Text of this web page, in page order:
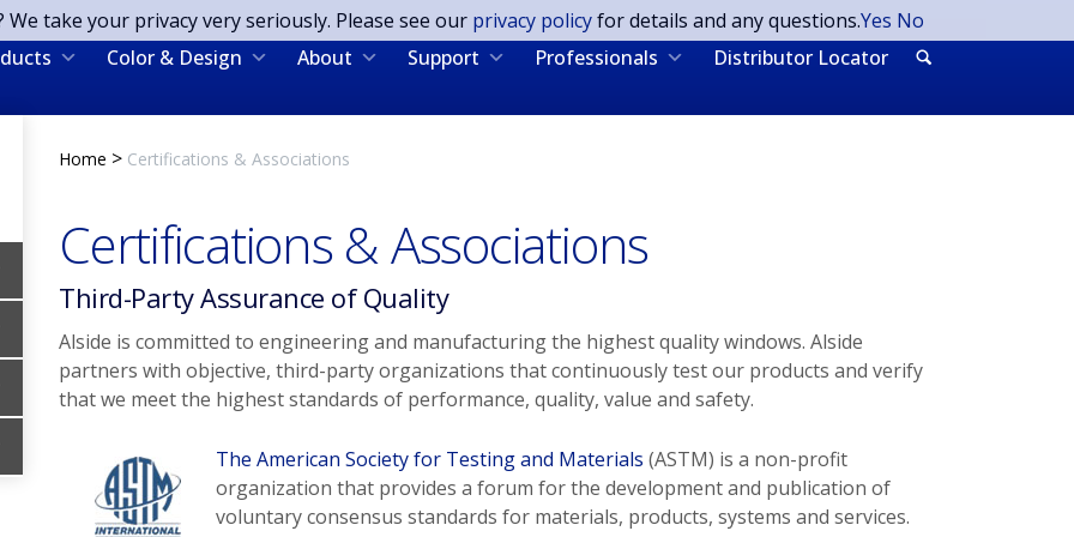
Color & Design About Support Professionals Distributor Locator
Home > Certifications & Associations
Certifications & Associations
Third-Party Assurance of Quality
Alside is committed to engineering and manufacturing the highest quality windows. Alside
partners with objective, third-party organizations that continuously test our products and verify
that we meet the highest standards of performance, quality, value and safety.
The American Society for Testing and Materials (ASTM) is a non-profit
organization that provides a forum for the development and publication of
voluntary consensus standards for materials, products, systems and services.
take your privacy very seriously. Please see our privacy policyfor details and any questions.Yes No